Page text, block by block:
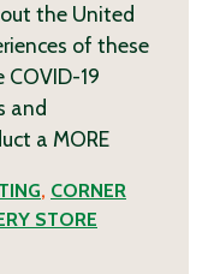
the United
of these
19
and
a MORE
, CORNER
STORE